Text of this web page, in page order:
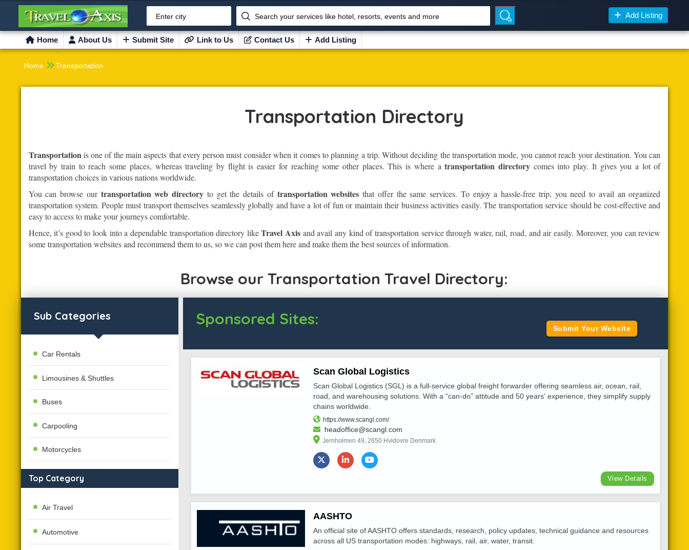
Enter city Search your services like hotel, resorts, events and more Add Listing
Home About Us Submit Site Link to Us Contact Us Add Listing
Home Transportation

Transportation Directory
Transportation is one of the main aspects that every person must consider when it comes to planning a trip. Without deciding the transportation mode, you cannot reach your destination. You can
travel by train to reach some places, whereas traveling by flight is easier for reaching some other places. This is where atransportation directory comes into play. It gives you a lot of
transportation choices in various nations worldwide.
You can browse our transportation web directory to get the details of transportation websites that offer the same services. To enjoy a hassle-free trip, you need to avail an organized
transportation system. People must transport themselves seamlessly globally and have a lot of fun or maintain their business activities easily. The transportation service should be cost-effective and
easy to access to make your journeys comfortable.
Hence, it’s good to look into a dependable transportation directory likeTravel Axis and avail any kind of transportation service through water, rail, road, and air easily. Moreover, you can review
some transportation websites and recommend them to us, so we can post them here and make them the best sources of information.
Browse our Transportation Travel Directory:
Sub Categories
Car Rentals
Limousines & Shuttles
Buses
Carpooling
Motorcycles
Top Category
Air Travel
Automotive
Sponsored Sites: Submit Your Website
Scan Global Logistics
Scan Global Logistics (SGL) is a full-service global freight forwarder offering seamless air, ocean, rail,
road, and warehousing solutions. With a “can-do” attitude and 50 years' experience, they simplify supply
chains worldwide.
https://www.scangl.com/
headoffice@scangl.com
Jernholmen 49, 2650 Hvidovre Denmark
View Details
AASHTO
An official site of AASHTO offers standards, research, policy updates, technical guidance and resources
across all US transportation modes: highways, rail, air, water, transit.